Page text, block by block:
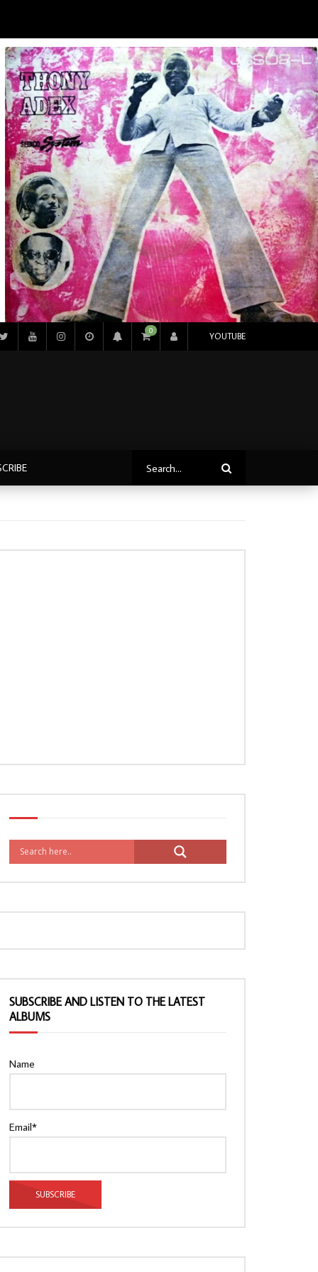
YOUTUBE
0
SUBSCRIBE AND LISTEN TO THE LATEST
ALBUMS
Name
Email*